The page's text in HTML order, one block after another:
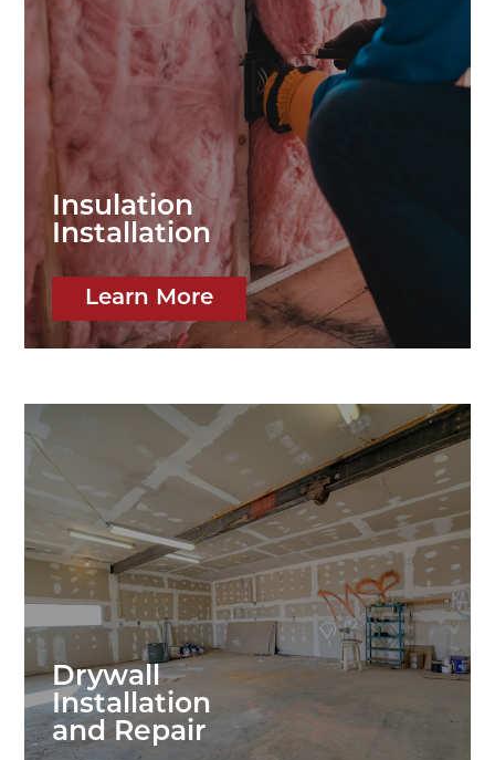
Insulation
Installation
Learn More
Drywall
Installation
and Repair